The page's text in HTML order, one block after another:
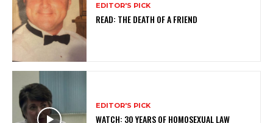
EDITOR'S PICK
READ: THE DEATH OF A FRIEND
EDITOR'S PICK
WATCH: 30 YEARS OF HOMOSEXUAL LAW